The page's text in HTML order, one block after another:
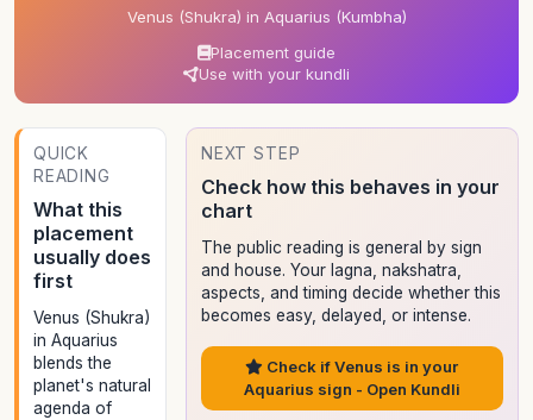
Venus (Shukra) in Aquarius (Kumbha)
Placement guide
Use with your kundli
QUICK
READING
What this
placement
usually does
first
Venus (Shukra)
in Aquarius
blends the
planet's natural
agenda of
NEXT STEP
Check how this behaves in your
chart
The public reading is general by sign
and house. Your lagna, nakshatra,
aspects, and timing decide whether this
becomes easy, delayed, or intense.
Check if Venus is in your
Aquarius sign - Open Kundli